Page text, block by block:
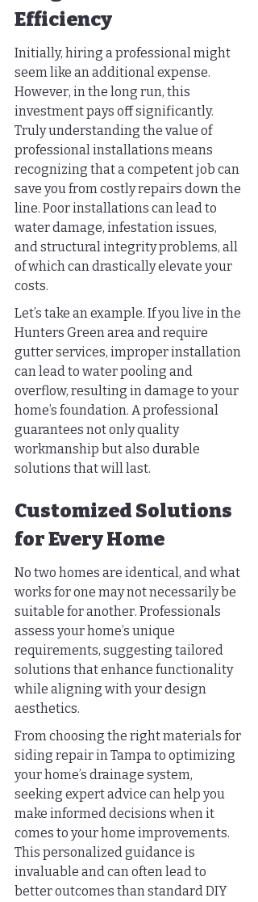
Efficiency
Initially, hiring a professional might
seem like an additional expense.
However, in the long run, this
investment pays off significantly.
Truly understanding the value of
professional installations means
recognizing that a competent job can
save you from costly repairs down the
line. Poor installations can lead to
water damage, infestation issues,
and structural integrity problems, all
of which can drastically elevate your
costs.
Let’s take an example. If you live in the
Hunters Green area and require
gutter services, improper installation
can lead to water pooling and
overflow, resulting in damage to your
home’s foundation. A professional
guarantees not only quality
workmanship but also durable
solutions that will last.
Customized Solutions
for Every Home
No two homes are identical, and what
works for one may not necessarily be
suitable for another. Professionals
assess your home’s unique
requirements, suggesting tailored
solutions that enhance functionality
while aligning with your design
aesthetics.
From choosing the right materials for
siding repair in Tampa to optimizing
your home’s drainage system,
seeking expert advice can help you
make informed decisions when it
comes to your home improvements.
This personalized guidance is
invaluable and can often lead to
better outcomes than standard DIY